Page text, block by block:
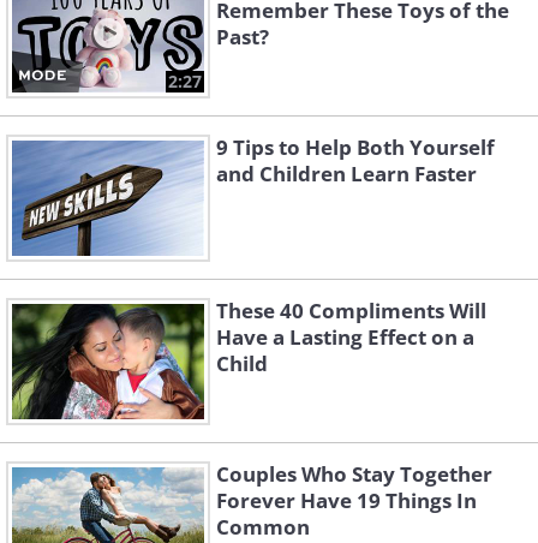
2:27
Remember These Toys of the
Past?
9 Tips to Help Both Yourself
and Children Learn Faster
These 40 Compliments Will
Have a Lasting Effect on a
Child
Couples Who Stay Together
Forever Have 19 Things In
Common